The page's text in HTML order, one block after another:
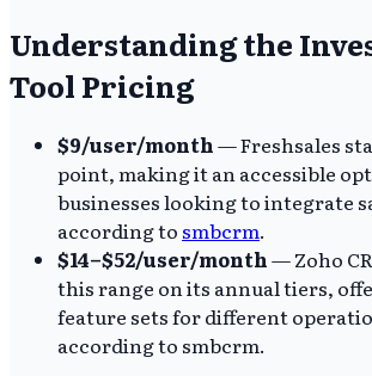
Understanding the
Tool Pricing
$9/user/month— Freshsales
point, making it an accessible
businesses looking to integrate
according to smbcrm.
$14–$52/user/month— Zoho
this range on its annual tiers,
feature sets for different
according to smbcrm.